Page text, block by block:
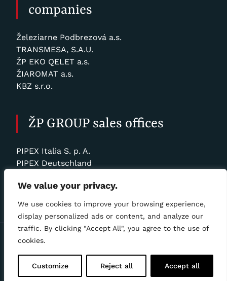
We value your privacy.
We use cookies to improve your browsing experience,
display personalized ads or content, and analyze our
traffic. By clicking "Accept All", you agree to the use of
cookies.
Customize Reject all Accept all
companies
Železiarne Podbrezová a.s.
TRANSMESA, S.A.U.
ŽP EKO QELET a.s.
ŽIAROMAT a.s.
KBZ s.r.o.
ŽP GROUP sales offices
PIPEX Italia S. p. A.
PIPEX Deutschland
ŽP TRADE BOHEMIA, a.s.
Personal data processing statement
reserved | Webdesign & hosting by
ŽP Informatika s.r.o.